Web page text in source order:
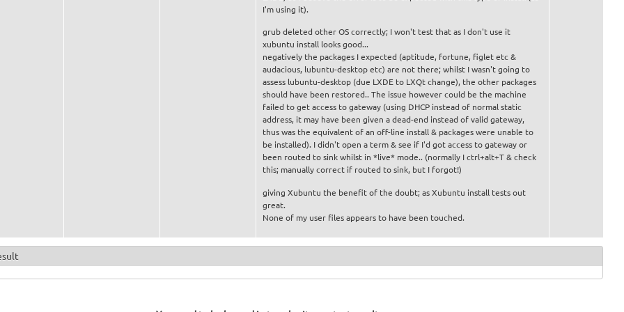
I'm using it).
grub deleted other OS correctly; I won't test that as I don't use it
xubuntu install looks good...
negatively the packages I expected (aptitude, fortune, figlet etc &
audacious, lubuntu-desktop etc) are not there; whilst I wasn't going to
assess lubuntu-desktop (due LXDE to LXQt change), the other packages
should have been restored.. The issue however could be the machine
failed to get access to gateway (using DHCP instead of normal static
address, it may have been given a dead-end instead of valid gateway,
thus was the equivalent of an off-line install & packages were unable to
be installed). I didn't open a term & see if I'd got access to gateway or
been routed to sink whilst in *live* mode.. (normally I ctrl+alt+T & check
this; manually correct if routed to sink, but I forgot!)
giving Xubuntu the benefit of the doubt; as Xubuntu install tests out
great.
None of my user files appears to have been touched.